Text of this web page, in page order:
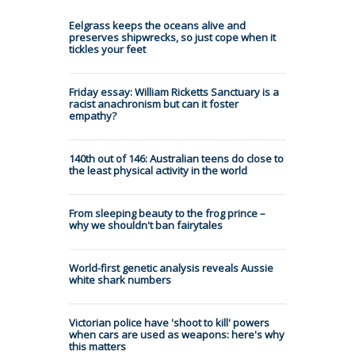
Eelgrass keeps the oceans alive and
preserves shipwrecks, so just cope when it
tickles your feet
Friday essay: William Ricketts Sanctuary is a
racist anachronism but can it foster
empathy?
140th out of 146: Australian teens do close to
the least physical activity in the world
From sleeping beauty to the frog prince –
why we shouldn't ban fairytales
World-first genetic analysis reveals Aussie
white shark numbers
Victorian police have 'shoot to kill' powers
when cars are used as weapons: here's why
this matters